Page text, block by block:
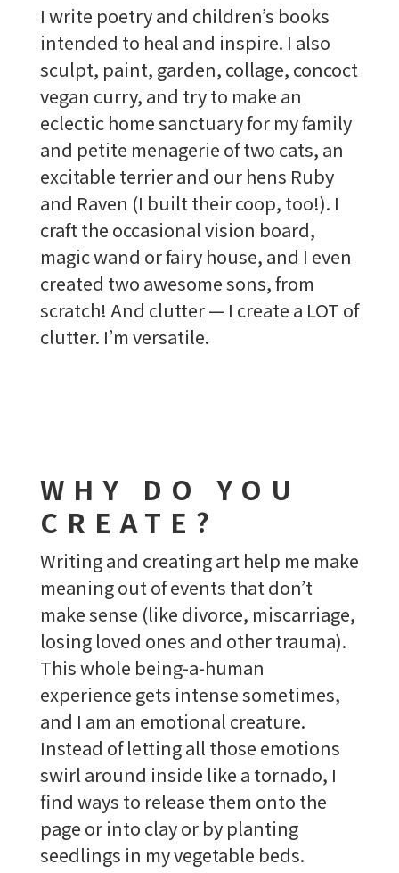
I write poetry and children’s books
intended to heal and inspire. I also
sculpt, paint, garden, collage, concoct
vegan curry, and try to make an
eclectic home sanctuary for my family
and petite menagerie of two cats, an
excitable terrier and our hens Ruby
and Raven (I built their coop, too!). I
craft the occasional vision board,
magic wand or fairy house, and I even
created two awesome sons, from
scratch! And clutter — I create a LOT of
clutter. I’m versatile.
WHY DO YOU
CREATE?
Writing and creating art help me make
meaning out of events that don’t
make sense (like divorce, miscarriage,
losing loved ones and other trauma).
This whole being-a-human
experience gets intense sometimes,
and I am an emotional creature.
Instead of letting all those emotions
swirl around inside like a tornado, I
find ways to release them onto the
page or into clay or by planting
seedlings in my vegetable beds.